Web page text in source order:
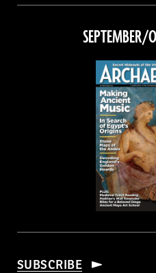
on
SEPTEMBER/
SUBSCRIBE